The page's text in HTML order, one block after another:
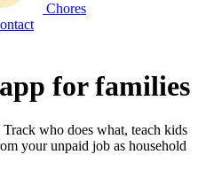
Chores
for families
who does what, teach kids
your unpaid job as household